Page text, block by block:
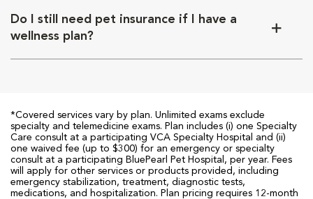
Do I still need pet insurance if I have a
wellness plan?
*Covered services vary by plan. Unlimited exams exclude
specialty and telemedicine exams. Plan includes (i) one Specialty
Care consult at a participating VCA Specialty Hospital and (ii)
one waived fee (up to $300) for an emergency or specialty
consult at a participating BluePearl Pet Hospital, per year. Fees
will apply for other services or products provided, including
emergency stabilization, treatment, diagnostic tests,
medications, and hospitalization. Plan pricing requires 12-month